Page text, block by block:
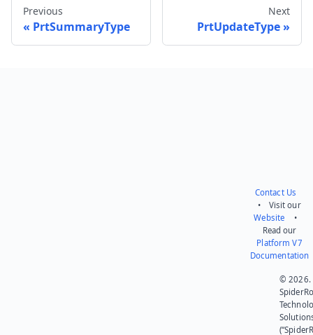
Previous
PrtSummaryType
Next
PrtUpdateType
Contact Us
• Visit our
Website •
Read our
Platform V7
Documentation
© 2026.